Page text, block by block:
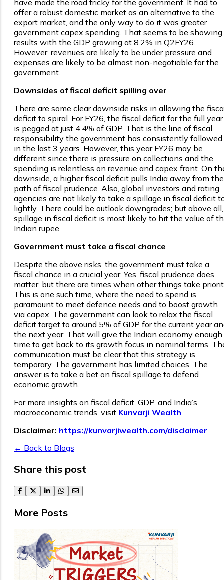
have made the road tricky for the government. It had to
offer a robust domestic market as an alternative to the
export market, and the only way to do it was greater
government capex spending. That seems to be showing
results with the GDP growing at 8.2% in Q2FY26.
However, revenues are likely to be under pressure and
expenses are likely to be almost non-negotiable for the
government.
Downsides of fiscal deficit spilling over
There are some clear downside risks in allowing the
deficit to spiral. For FY26, the fiscal deficit for the full year
is pegged at just 4.4% of GDP. That is the line of fiscal
responsibility the government has consistently followed
in the last 3 years. However, this year FY26 may be
different since there is pressure on collections and the
spending is relentless on revenue and capex front. On
downside, a higher fiscal deficit pulls India away from the
path of fiscal prudence. Also, global investors and rating
agencies are not likely to take a spillage in fiscal deficit
lightly. There could be outlook downgrades; but above all,
spillage in fiscal deficit is most likely to hit the value of
Indian rupee.
Government must take a fiscal chance
Despite the above risks, the government must take a
fiscal chance in a crucial year. Yes, fiscal prudence does
matter, but there are times when other things take
This is one such time, where the need to spend is
paramount to meet defence needs and to boost growth
via capex. The government can look to relax the fiscal
deficit target to around 5% of GDP for the current year
the next year. That will give the Indian economy enough
time to get back to its growth focus in nominal terms.
communication must be clear that this strategy is
temporary. The government has limited choices. The
answer is to take a bet on fiscal spillage to defend
economic growth.
For more insights on fiscal deficit, GDP, and India’s
macroeconomic trends, visit Kunvarji Wealth
Disclaimer: https://kunvarjiwealth.com/disclaimer
← Back to Blogs
Share this post
facebook
twitterlinkedinwhatsapp
email
More Posts